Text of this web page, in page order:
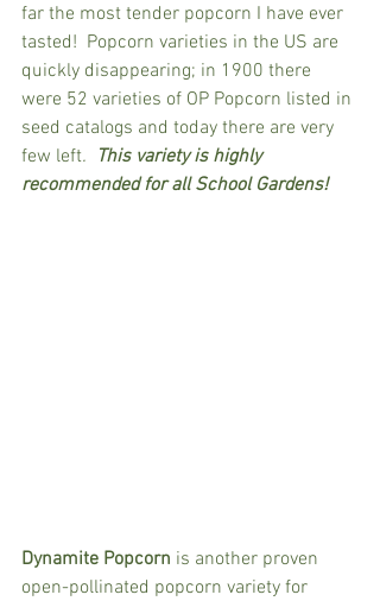
far the most tender popcorn I have ever
tasted!  Popcorn varieties in the US are
quickly disappearing; in 1900 there
were 52 varieties of OP Popcorn listed in
seed catalogs and today there are very
few left. This variety is highly
recommended for all School Gardens!
Dynamite Popcorn is another proven
open-pollinated popcorn variety for